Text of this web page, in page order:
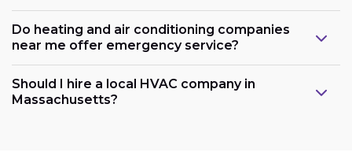
Do heating and air conditioning companies
near me offer emergency service?
Should I hire a local HVAC company in
Massachusetts?